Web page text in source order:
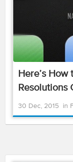
Here’s
Resolutions
30 Dec, 2015 in